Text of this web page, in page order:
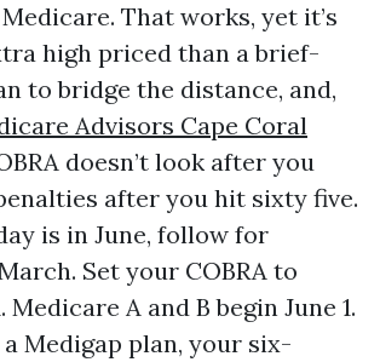
That works, yet it’s
high priced than a brief-
to bridge the distance, and,
Advisors Cape Coral
doesn’t look after you
after you hit sixty five.
is in June, follow for
Set your COBRA to
Medicare A and B begin June 1.
Medigap plan, your six-